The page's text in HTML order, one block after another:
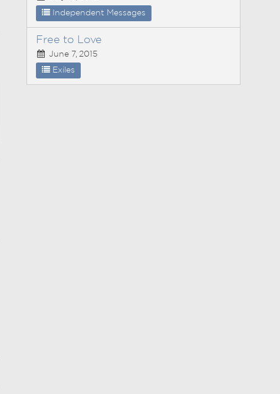
Independent Messages
Free to Love
June 7, 2015
Exiles